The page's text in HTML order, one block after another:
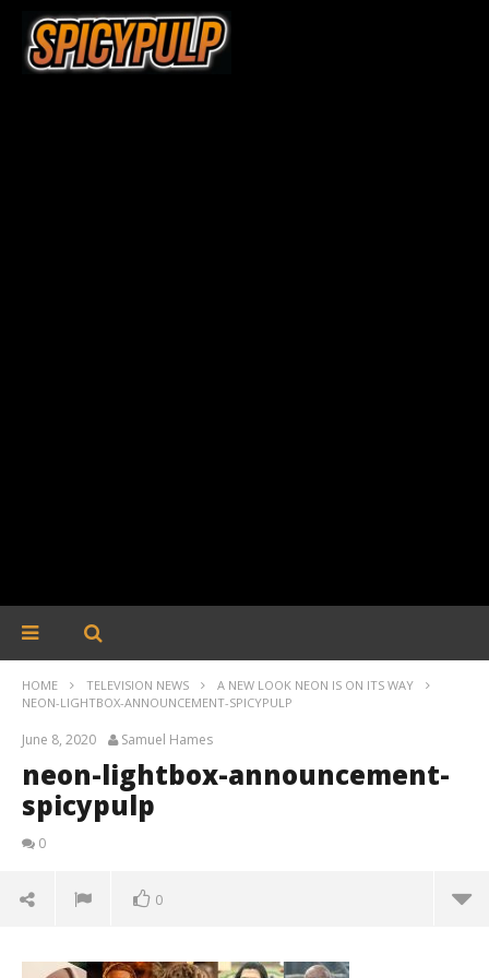
HOME TELEVISION NEWS
A NEW LOOK NEON IS ON ITS WAY
NEON-LIGHTBOX-ANNOUNCEMENT-SPICYPULP
June 8, 2020 Samuel Hames
neon-lightbox-announcement-
spicypulp
0
0